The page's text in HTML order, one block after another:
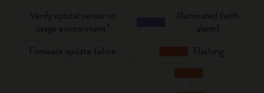
Verify optical sensor or
usage environment²
Illuminated (with
alarm)
Firmware update failure Flashing
-